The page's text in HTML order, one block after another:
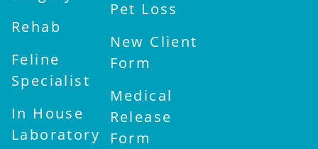
Rehab
Feline
Specialist
In House
Laboratory
Pet Loss
New Client
Form
Medical
Release
Form